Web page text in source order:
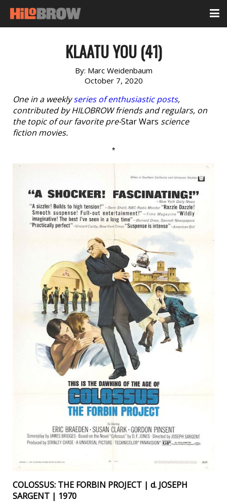
KLAATU YOU (41)
By: Marc Weidenbaum
October 7, 2020
One in a weeklyseries of enthusiastic posts,
contributed by HILOBROW friends and regulars, on
the topic of our favorite pre-Star Wars science
fiction movies.
*
COLOSSUS: THE FORBIN PROJECT | d. JOSEPH
SARGENT | 1970